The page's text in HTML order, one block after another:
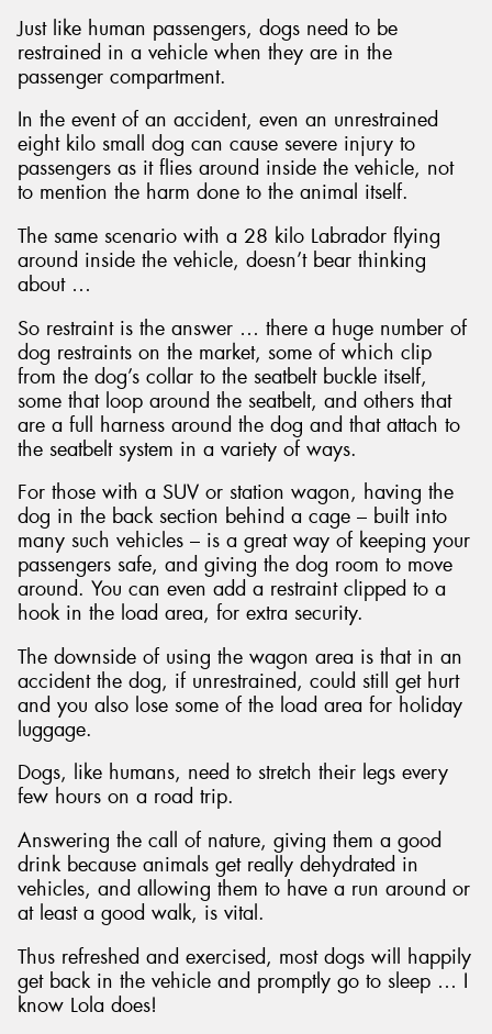
Just like human passengers, dogs need to be
restrained in a vehicle when they are in the
passenger compartment.
In the event of an accident, even an unrestrained
eight kilo small dog can cause severe injury to
passengers as it flies around inside the vehicle, not
to mention the harm done to the animal itself.
The same scenario with a 28 kilo Labrador flying
around inside the vehicle, doesn’t bear thinking
about …
So restraint is the answer … there a huge number of
dog restraints on the market, some of which clip
from the dog’s collar to the seatbelt buckle itself,
some that loop around the seatbelt, and others that
are a full harness around the dog and that attach to
the seatbelt system in a variety of ways.
For those with a SUV or station wagon, having the
dog in the back section behind a cage – built into
many such vehicles – is a great way of keeping your
passengers safe, and giving the dog room to move
around. You can even add a restraint clipped to a
hook in the load area, for extra security.
The downside of using the wagon area is that in an
accident the dog, if unrestrained, could still get hurt
and you also lose some of the load area for holiday
luggage.
Dogs, like humans, need to stretch their legs every
few hours on a road trip.
Answering the call of nature, giving them a good
drink because animals get really dehydrated in
vehicles, and allowing them to have a run around or
at least a good walk, is vital.
Thus refreshed and exercised, most dogs will happily
get back in the vehicle and promptly go to sleep … I
know Lola does!